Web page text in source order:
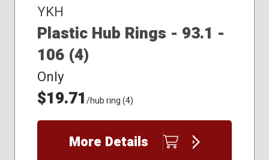
YKH
Plastic Hub Rings - 93.1 -
106 (4)
Only
$19.71/hub ring (4)
More Details